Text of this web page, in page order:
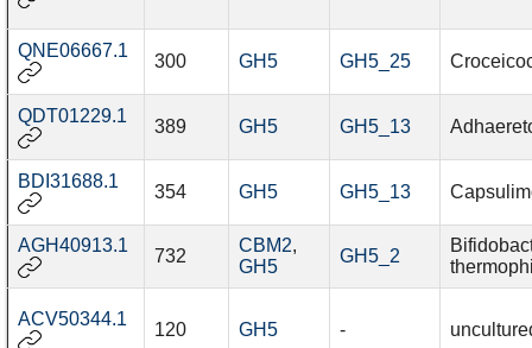
QNE06667.1
300 GH5 GH5_25
QDT01229.1
389 GH5 GH5_13
BDI31688.1
354 GH5 GH5_13
AGH40913.1
732
CBM2,
GH5
GH5_2
ACV50344.1
120 GH5 -